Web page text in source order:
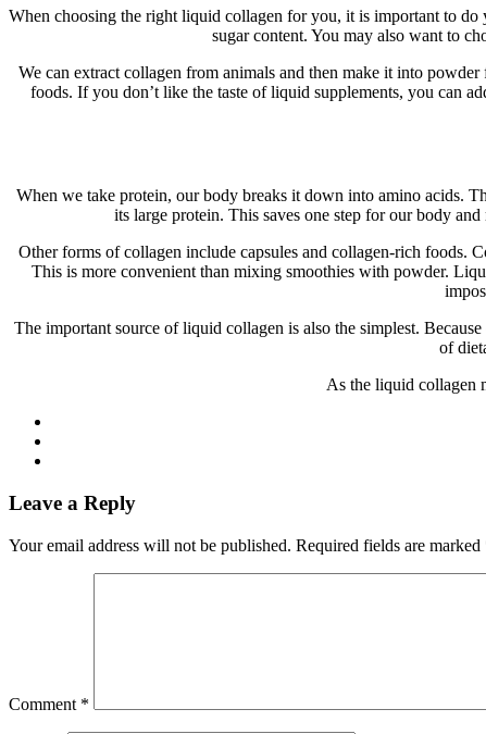
When choosing the right liquid collagen for you, it is important to
sugar content. You may also want to
We can extract collagen from animals and then make it into
foods. If you don’t like the taste of liquid supplements, you can
When we take protein, our body breaks it down into amino acids.
its large protein. This saves one step for our body
Other forms of collagen include capsules and collagen-rich foods.
This is more convenient than mixing smoothies with powder.
The important source of liquid collagen is also the simplest.
of
As the liquid collagen
Leave a Reply
Your email address will not be published. Required fields are marked
Comment *